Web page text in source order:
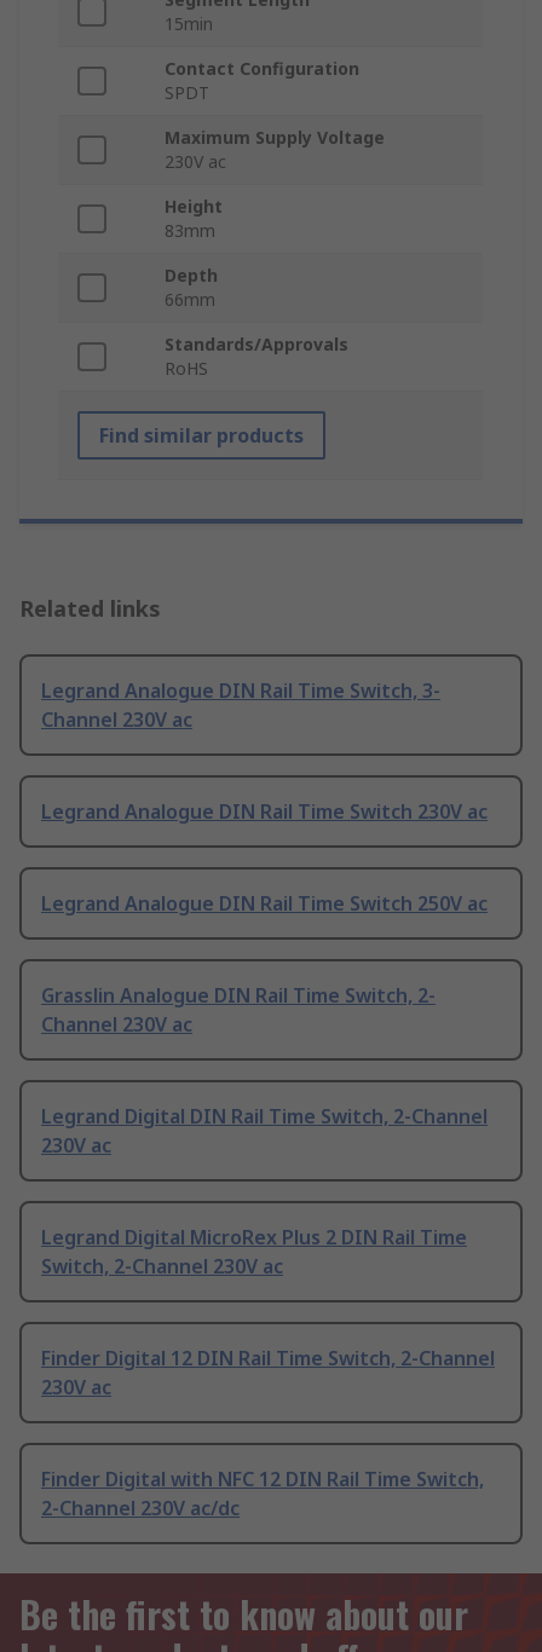
15min
Contact Configuration
SPDT
Maximum Supply Voltage
230V ac
Height
83mm
Depth
66mm
Standards/Approvals
RoHS
Find similar products
Related links
Legrand Analogue DIN Rail Time Switch, 3-
Channel 230V ac
Legrand Analogue DIN Rail Time Switch 230V ac
Legrand Analogue DIN Rail Time Switch 250V ac
Grasslin Analogue DIN Rail Time Switch, 2-
Channel 230V ac
Legrand Digital DIN Rail Time Switch, 2-Channel
230V ac
Legrand Digital MicroRex Plus 2 DIN Rail Time
Switch, 2-Channel 230V ac
Finder Digital 12 DIN Rail Time Switch, 2-Channel
230V ac
Finder Digital with NFC 12 DIN Rail Time Switch,
2-Channel 230V ac/dc
Be the first to know about our